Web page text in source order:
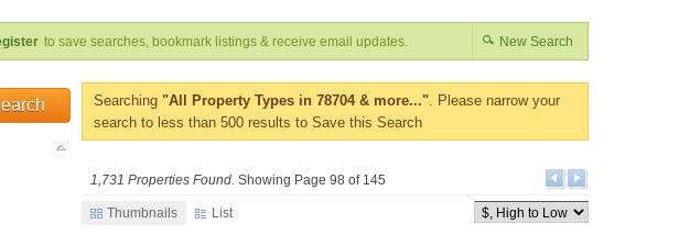
to save searches, bookmark listings & receive email updates. New Search
Searching "All Property Types in 78704 & more...". Please narrow your
search to less than 500 results to Save this Search
1,731 Properties Found. Showing Page 98 of 145
Thumbnails List